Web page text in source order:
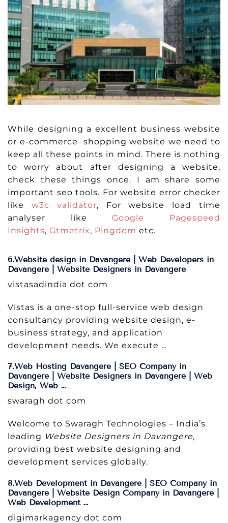
While designing a excellent business website
or e-commerce shopping website we need to
keep all these points in mind. There is nothing
to worry about after designing a website,
check these things once. I am share some
important seo tools. For website error checker
like w3c validator, For website load time
analyser likeGoogle Pagespeed
Insights, Gtmetrix, Pingdom etc.
6.Website design in Davangere | Web Developers in
Davangere | Website Designers in Davangere
vistasadindia dot com
Vistas is a one-stop full-service web design
consultancy providing website design, e-
business strategy, and application
development needs. We execute …
7.Web Hosting Davangere | SEO Company in
Davangere | Website Designers in Davangere | Web
Design, Web …
swaragh dot com
Welcome to Swaragh Technologies – India’s
leading Website Designers in Davangere,
providing best website designing and
development services globally.
8.Web Development in Davangere | SEO Company in
Davangere | Website Design Company in Davangere |
Web Development …
digimarkagency dot com